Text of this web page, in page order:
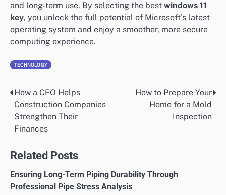
and long-term use. By selecting the best windows 11
key, you unlock the full potential of Microsoft’s latest
operating system and enjoy a smoother, more secure
computing experience.
TECHNOLOGY
Post
navigation
How a CFO Helps
Construction Companies
Strengthen Their
Finances
How to Prepare Your
Home for a Mold
Inspection
Related Posts
Ensuring Long-Term Piping Durability Through
Professional Pipe Stress Analysis